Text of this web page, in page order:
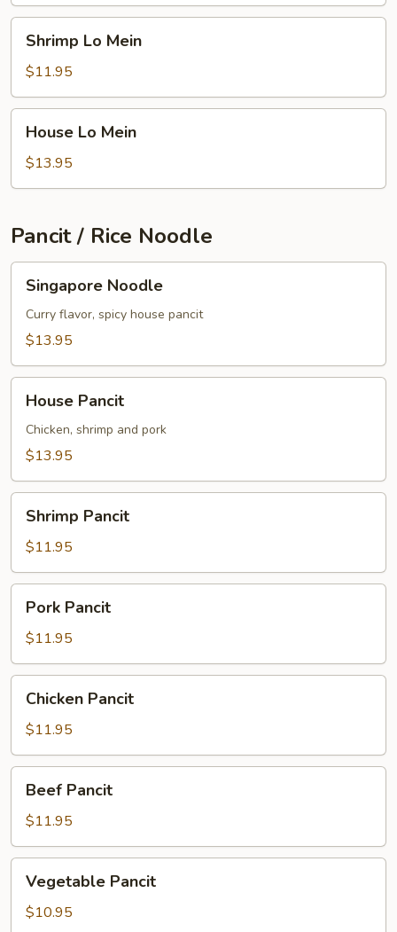
Mein
Shrimp Lo Mein
$11.95
Mein
House Lo Mein
$13.95
Pancit / Rice Noodle
Noodle
Singapore Noodle
Curry flavor, spicy house pancit
$13.95
Pancit
House Pancit
Chicken, shrimp and pork
$13.95
Pancit
Shrimp Pancit
$11.95
Pancit
Pork Pancit
$11.95
Pancit
Chicken Pancit
$11.95
Pancit
Beef Pancit
$11.95
Pancit
Vegetable Pancit
$10.95